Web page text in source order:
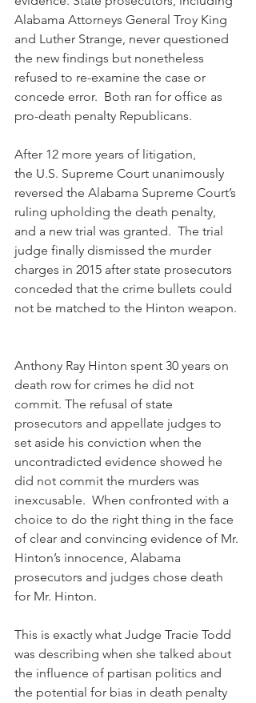
Alabama Attorneys General Troy King
and Luther Strange, never questioned
the new findings but nonetheless
refused to re-examine the case or
concede error.  Both ran for office as
pro-death penalty Republicans.
After 12 more years of litigation,
the U.S. Supreme Court unanimously
reversed the Alabama Supreme Court’s
ruling upholding the death penalty,
and a new trial was granted.  The trial
judge finally dismissed the murder
charges in 2015 after state prosecutors
conceded that the crime bullets could
not be matched to the Hinton weapon.
Anthony Ray Hinton spent 30 years on
death row for crimes he did not
commit. The refusal of state
prosecutors and appellate judges to
set aside his conviction when the
uncontradicted evidence showed he
did not commit the murders was
inexcusable.  When confronted with a
choice to do the right thing in the face
of clear and convincing evidence of Mr.
Hinton’s innocence, Alabama
prosecutors and judges chose death
for Mr. Hinton.
This is exactly what Judge Tracie Todd
was describing when she talked about
the influence of partisan politics and
the potential for bias in death penalty